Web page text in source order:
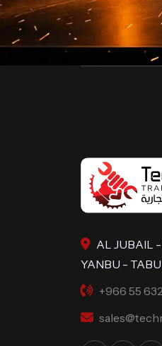
AL JUBAIL
YANBU -
+966 55